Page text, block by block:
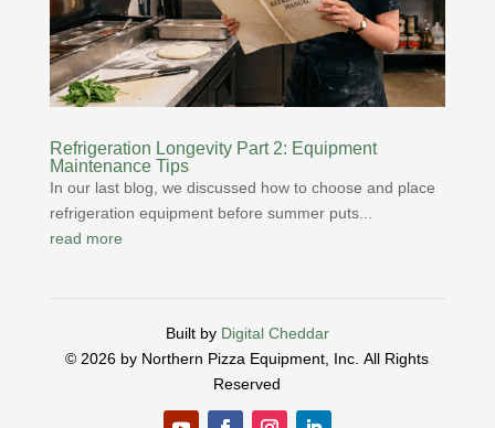
Refrigeration Longevity Part 2: Equipment
Maintenance Tips
In our last blog, we discussed how to choose and place
refrigeration equipment before summer puts...
read more
Built by Digital Cheddar
© 2026 by Northern Pizza Equipment, Inc.All Rights
Reserved